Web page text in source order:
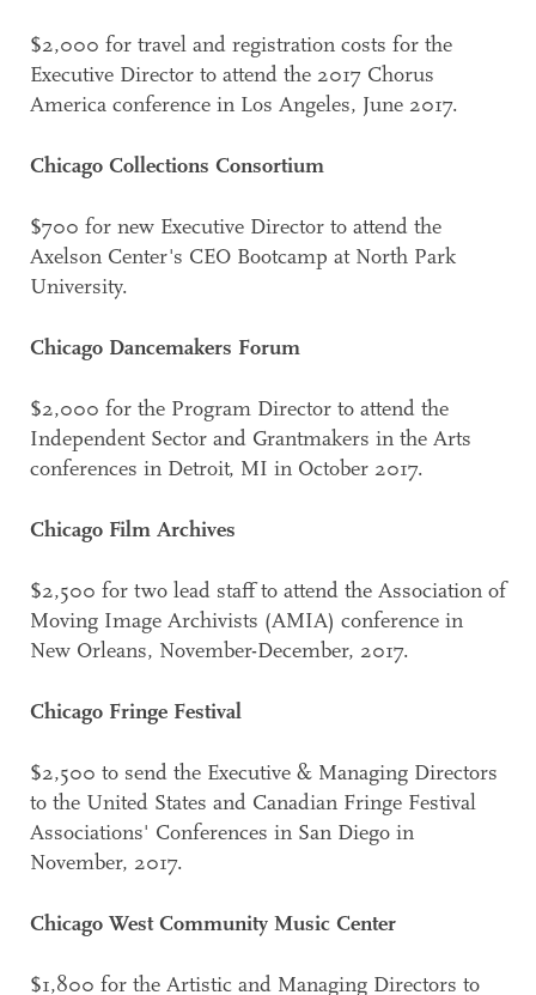
$2,000 for travel and registration costs for the
Executive Director to attend the 2017 Chorus
America conference in Los Angeles, June 2017.
Chicago Collections Consortium
$700 for new Executive Director to attend the
Axelson Center's CEO Bootcamp at North Park
University.
Chicago Dancemakers Forum
$2,000 for the Program Director to attend the
Independent Sector and Grantmakers in the Arts
conferences in Detroit, MI in October 2017.
Chicago Film Archives
$2,500 for two lead staff to attend the Association of
Moving Image Archivists (AMIA) conference in
New Orleans, November-December, 2017.
Chicago Fringe Festival
$2,500 to send the Executive & Managing Directors
to the United States and Canadian Fringe Festival
Associations' Conferences in San Diego in
November, 2017.
Chicago West Community Music Center
$1,800 for the Artistic and Managing Directors to